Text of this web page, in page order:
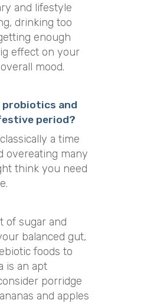
and lifestyle
drinking too
enough
effect on your
mood.
probiotics and
period?
a time
overeating many
think you need
of sugar and
balanced gut,
foods to
is an apt
porridge
and apples